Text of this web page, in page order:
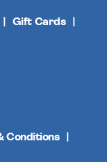
Gift Cards
Conditions